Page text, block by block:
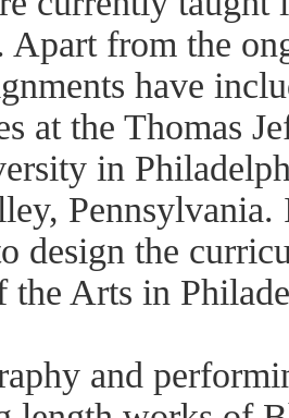
Apart from the
have
at the Thomas
in
design the
Arts in
and